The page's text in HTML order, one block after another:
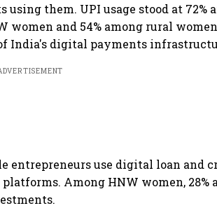
them. UPI usage stood at 72%
women and 54% among rural
India's digital payments
entrepreneurs use digital loan and
Among HNW women,